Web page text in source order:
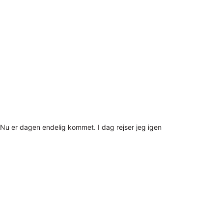
Nu er dagen endelig kommet. I dag rejser jeg igen